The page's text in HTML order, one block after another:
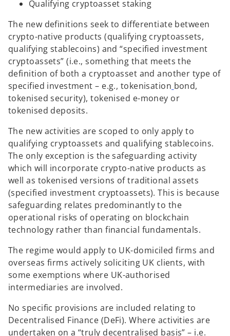
Qualifying cryptoasset staking
The new definitions seek to differentiate between
crypto-native products (qualifying cryptoassets,
qualifying stablecoins) and “specified investment
cryptoassets” (i.e., something that meets the
definition of both a cryptoasset and another type of
specified investment – e.g., tokenisation bond,
tokenised security), tokenised e-money or
tokenised deposits.
The new activities are scoped to only apply to
qualifying cryptoassets and qualifying stablecoins.
The only exception is the safeguarding activity
which will incorporate crypto-native products as
well as tokenised versions of traditional assets
(specified investment cryptoassets). This is because
safeguarding relates predominantly to the
operational risks of operating on blockchain
technology rather than financial fundamentals.
The regime would apply to UK-domiciled firms and
overseas firms actively soliciting UK clients, with
some exemptions where UK-authorised
intermediaries are involved.
No specific provisions are included relating to
Decentralised Finance (DeFi). Where activities are
undertaken on a “truly decentralised basis” – i.e.